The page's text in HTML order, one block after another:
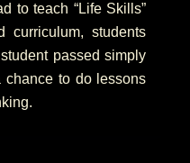
to teach “Life Skills”
curriculum, students
passed simply
to do lessons